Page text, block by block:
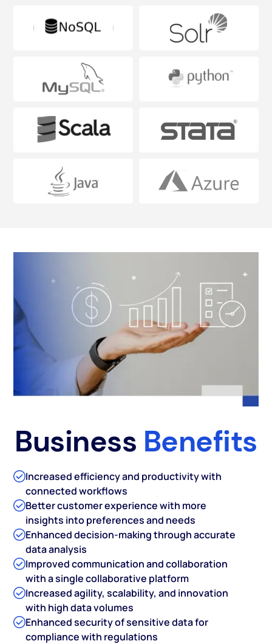
Business Benefits
Increased efficiency and productivity with
connected workflows
Better customer experience with more
insights into preferences and needs
Enhanced decision-making through accurate
data analysis
Improved communication and collaboration
with a single collaborative platform
Increased agility, scalability, and innovation
with high data volumes
Enhanced security of sensitive data for
compliance with regulations